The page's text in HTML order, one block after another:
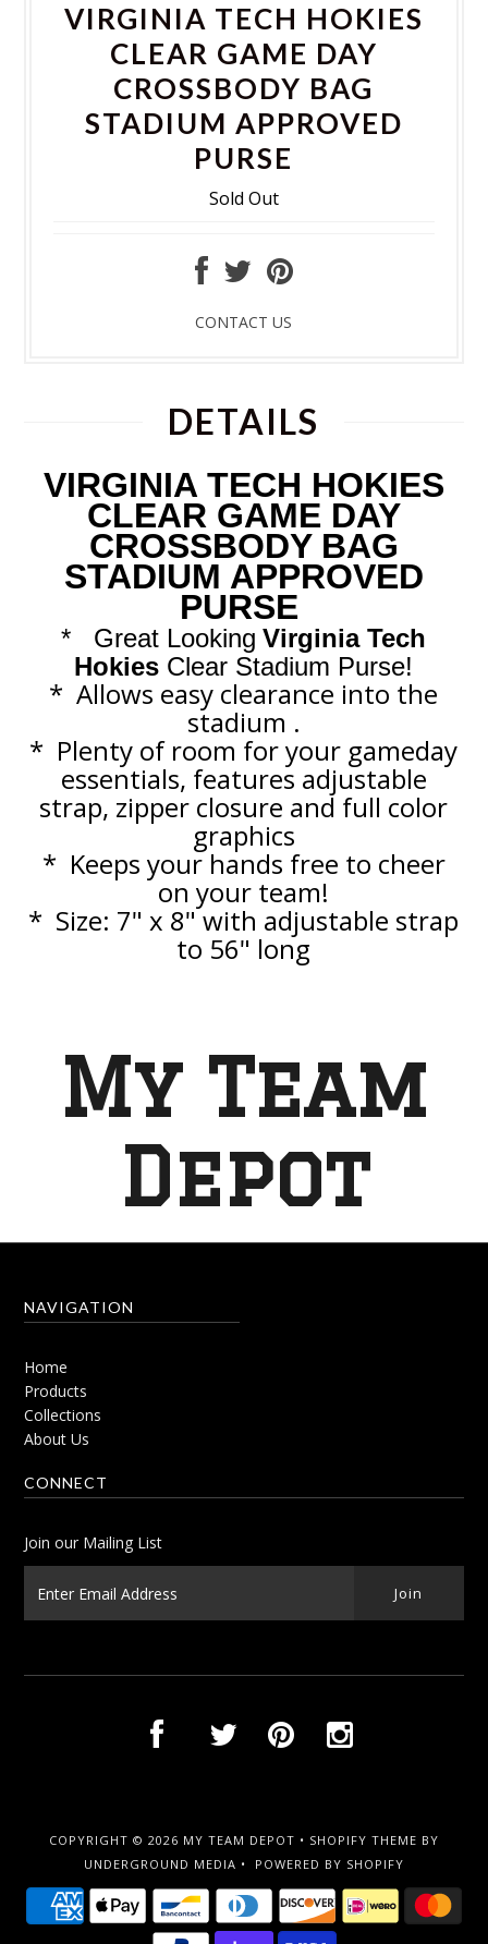
VIRGINIA TECH HOKIES
CLEAR GAME DAY
CROSSBODY BAG
STADIUM APPROVED
PURSE
Sold Out
CONTACT US
DETAILS
VIRGINIA TECH HOKIES
CLEAR GAME DAY
CROSSBODY BAG
STADIUM APPROVED
PURSE
* Great Looking Virginia Tech
Hokies Clear Stadium Purse!
* Allows easy clearance into the
stadium .
* Plenty of room for your gameday
essentials, features adjustable
strap, zipper closure and full color
graphics
* Keeps your hands free to cheer
on your team!
* Size: 7" x 8" with adjustable strap
to 56" long
My Team
Depot
NAVIGATION
Home
Products
Collections
About Us
CONNECT
Join our Mailing List
COPYRIGHT © 2026 MY TEAM DEPOT • SHOPIFY THEME BY
UNDERGROUND MEDIA • POWERED BY SHOPIFY